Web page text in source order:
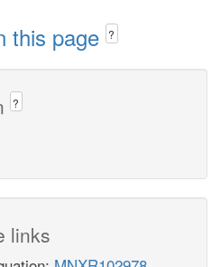
this page ?
?
links